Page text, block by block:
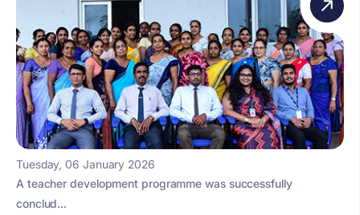
Tuesday, 06 January 2026
A teacher development programme was successfully
conclud...